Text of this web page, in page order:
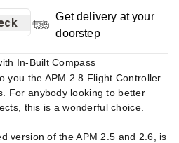
Get delivery at your
doorstep
In-Built Compass
you the APM 2.8 Flight Controller
For anybody looking to better
this is a wonderful choice.
version of the APM 2.5 and 2.6, is